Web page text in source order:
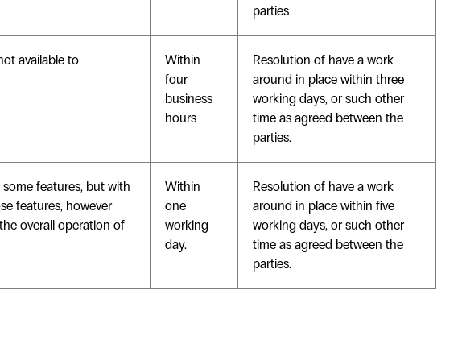
parties
available to
Within
four
business
hours
Resolution of have a work
around in place within three
working days, or such other
time as agreed between the
parties.
features, but with
features, however
overall operation of
Within
one
working
day.
Resolution of have a work
around in place within five
working days, or such other
time as agreed between the
parties.